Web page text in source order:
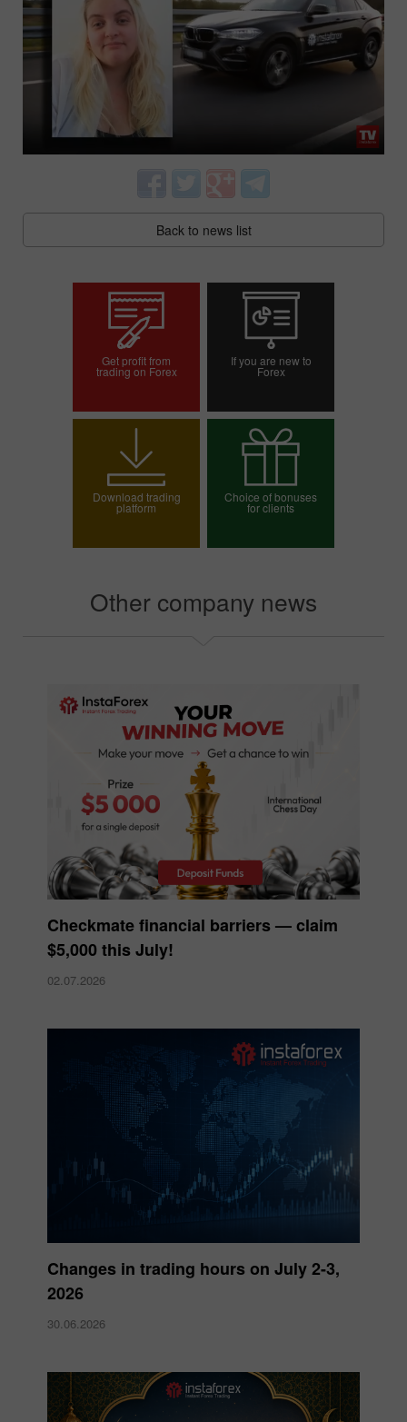
Back to news list
Get profit from
trading on Forex
If you are new to
Forex
Open demo account
Download trading
platform
Choice of bonuses
for clients
Other company news
Checkmate financial barriers — claim
$5,000 this July!
02.07.2026
Changes in trading hours on July 2-3,
2026
30.06.2026